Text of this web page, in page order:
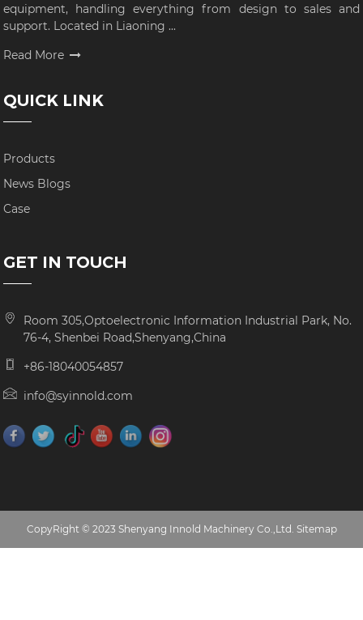
equipment, handling everything from design to sales and
support. Located in Liaoning ...
Read More
QUICK LINK
Products
News Blogs
Case
GET IN TOUCH
Room 305,Optoelectronic Information Industrial Park, No.
76-4, Shenbei Road,Shenyang,China
+86-18040054857
info@syinnold.com
CopyRight © 2023 Shenyang Innold Machinery Co.,Ltd. Sitemap